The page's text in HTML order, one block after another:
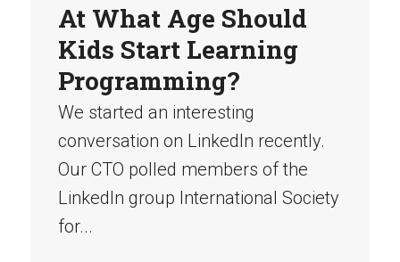
At What Age Should
Kids Start Learning
Programming?
We started an interesting
conversation on LinkedIn recently.
Our CTO polled members of the
LinkedIn group International Society
for...